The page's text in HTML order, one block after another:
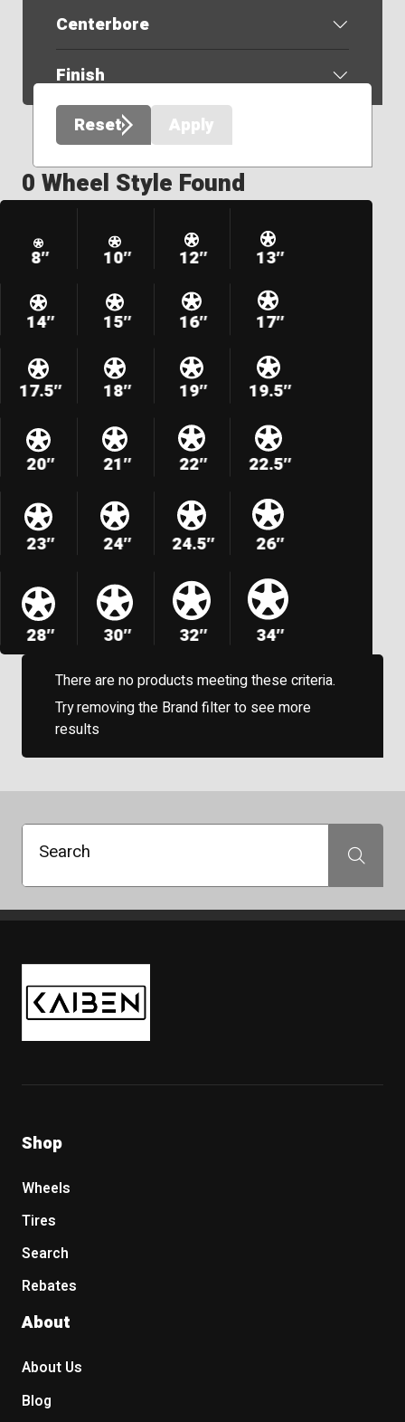
Centerbore
Finish
Reset
Apply
0 Wheel Style Found
8″ 10″ 12″ 13″
14″ 15″ 16″ 17″
17.5″ 18″ 19″ 19.5″
20″ 21″ 22″ 22.5″
23″ 24″ 24.5″ 26″
28″ 30″ 32″ 34″
There are no products meeting these criteria.
Try removing the Brand filter to see more
results
Search Search
Kaiben Tire
Shop
Wheels
Tires
Search
Rebates
About
About Us
Blog